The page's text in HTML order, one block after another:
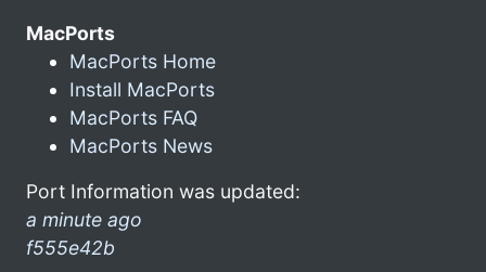
MacPorts
MacPorts Home
Install MacPorts
MacPorts FAQ
MacPorts News
Port Information was updated:
a minute ago
f555e42b